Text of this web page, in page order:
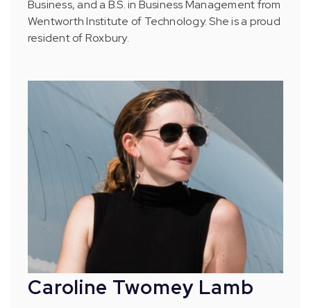
Business, and a B.S. in Business Management from
Wentworth Institute of Technology. She is a proud
resident of Roxbury.
Caroline Twomey Lamb